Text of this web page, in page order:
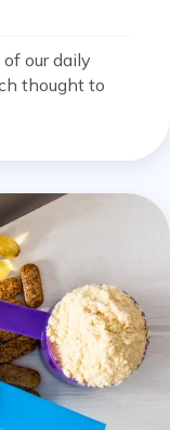
our daily
thought to